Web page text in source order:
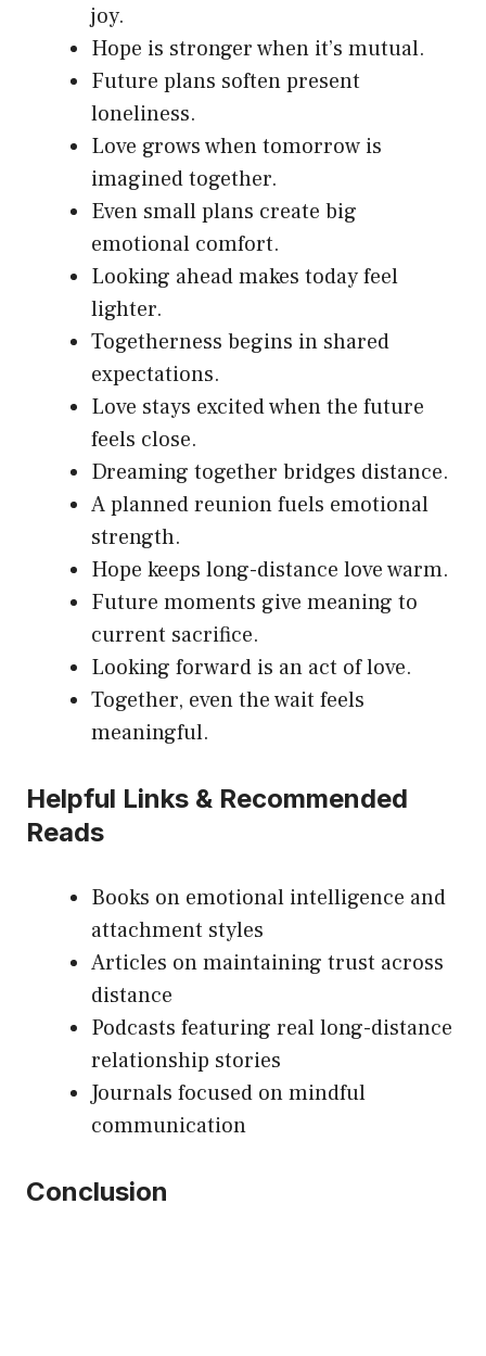
joy.
Hope is stronger when it’s mutual.
Future plans soften present
loneliness.
Love grows when tomorrow is
imagined together.
Even small plans create big
emotional comfort.
Looking ahead makes today feel
lighter.
Togetherness begins in shared
expectations.
Love stays excited when the future
feels close.
Dreaming together bridges distance.
A planned reunion fuels emotional
strength.
Hope keeps long-distance love warm.
Future moments give meaning to
current sacrifice.
Looking forward is an act of love.
Together, even the wait feels
meaningful.
Helpful Links & Recommended
Reads
Books on emotional intelligence and
attachment styles
Articles on maintaining trust across
distance
Podcasts featuring real long-distance
relationship stories
Journals focused on mindful
communication
Conclusion